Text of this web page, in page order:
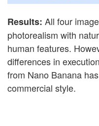
Results: All four
photorealism with
human features.
differences in
from Nano Banana
commercial style.